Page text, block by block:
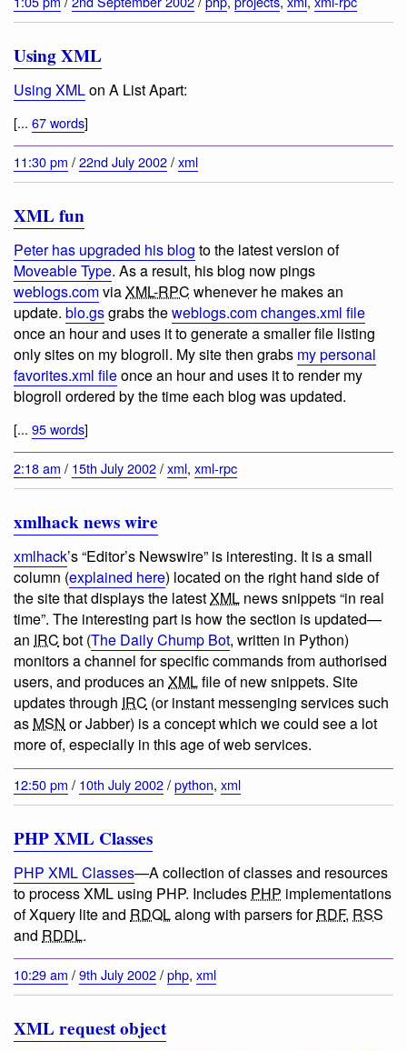
Using XML
Using XMLon A List Apart:
[... 67 words]
11:30 pm /22nd July 2002/xml
XML fun
Peter has upgraded his blog to the latest version of
Moveable Type. As a result, his blog now pings
weblogs.comviaXML-RPC whenever he makes an
update. blo.gsgrabs theweblogs.com changes.xml file
once an hour and uses it to generate a smaller file listing
only sites on my blogroll. My site then grabs my personal
favorites.xml fileonce an hour and uses it to render my
blogroll ordered by the time each blog was updated.
[... 95 words]
2:18 am / 15th July 2002/xml, xml-rpc
xmlhack news wire
xmlhack’s “Editor’s Newswire” is interesting. It is a small
column (explained here) located on the right hand side of
the site that displays the latestXML news snippets “in real
time”. The interesting part is how the section is updated—
an IRC bot (The Daily Chump Bot, written in Python)
monitors a channel for specific commands from authorised
users, and produces an XMLfile of new snippets. Site
updates through IRC (or instant messenging services such
as MSN or Jabber) is a concept which we could see a lot
more of, especially in this age of web services.
12:50 pm / 10th July 2002/python, xml
PHP XML Classes
PHP XML Classes—A collection of classes and resources
to process XML using PHP. Includes PHP implementations
of Xquery lite and RDQLalong with parsers forRDF, RSS
and RDDL.
10:29 am /9th July 2002/php, xml
XML request object